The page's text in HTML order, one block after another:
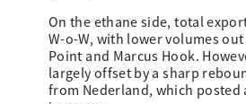
On the ethane side, total
W-o-W, with lower volumes out
Point and Marcus Hook.
largely offset by a sharp
from Nederland, which posted